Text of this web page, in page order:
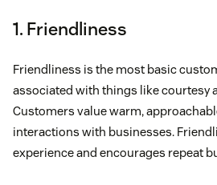
1. Friendliness
Friendliness is the most basic
associated with things like courtesy
Customers value warm,
interactions with businesses.
experience and encourages repeat